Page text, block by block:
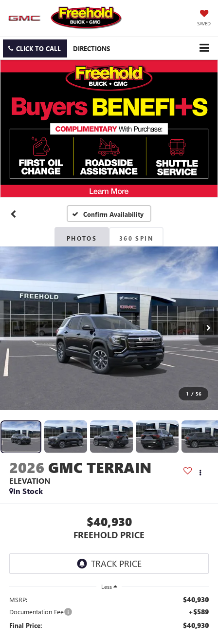
SAVED
CLICK TO CALL DIRECTIONS
Confirm Availability
PHOTOS 360 SPIN
1 / 56
2026 GMC TERRAIN
ELEVATION
In Stock
$40,930
FREEHOLD PRICE
Less
MSRP: $40,930
Documentation Fee +$589
Final Price: $40,930